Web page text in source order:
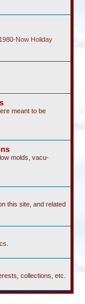
1980-Now Holiday
meant to be
molds, vacu-
this site, and related
collections, etc.